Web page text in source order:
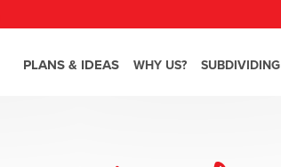
PLANS & IDEAS WHY US? SUBDIVIDING